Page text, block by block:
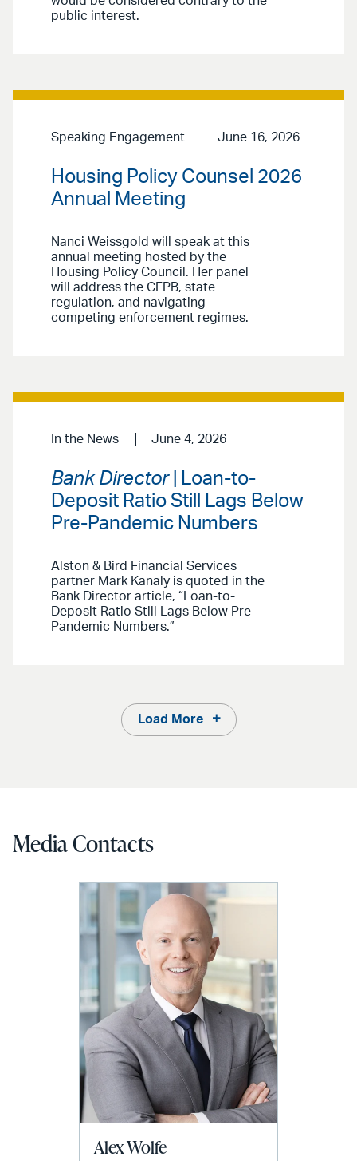
public interest.
Speaking Engagement June 16, 2026
Housing Policy Counsel 2026
Annual Meeting
Nanci Weissgold will speak at this
annual meeting hosted by the
Housing Policy Council. Her panel
will address the CFPB, state
regulation, and navigating
competing enforcement regimes.
In the News June 4, 2026
Bank Director| Loan-to-
Deposit Ratio Still Lags Below
Pre-Pandemic Numbers
Alston & Bird Financial Services
partner Mark Kanaly is quoted in the
Bank Director article, “Loan-to-
Deposit Ratio Still Lags Below Pre-
Pandemic Numbers.”
Load More
Media Contacts
Alex Wolfe